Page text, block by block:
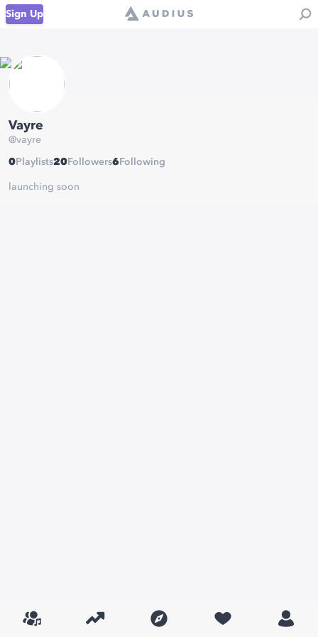
Sign Up
Vayre
@vayre
0 Playlists20 Followers6 Following
launching soon